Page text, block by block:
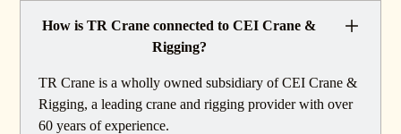
How is TR Crane connected to CEI Crane &
Rigging?
TR Crane is a wholly owned subsidiary of CEI Crane &
Rigging, a leading crane and rigging provider with over
60 years of experience.